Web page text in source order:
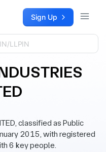
Sign Up
classified as Public
2015, with registered
6 key people.